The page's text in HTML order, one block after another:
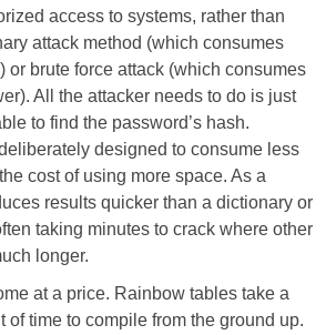
access to systems, rather than
attack method (which consumes
or brute force attack (which consumes
All the attacker needs to do is just
to find the password’s hash.
designed to consume less
cost of using more space. As a
results quicker than a dictionary or
taking minutes to crack where other
longer.
at a price. Rainbow tables take a
of time to compile from the ground up.